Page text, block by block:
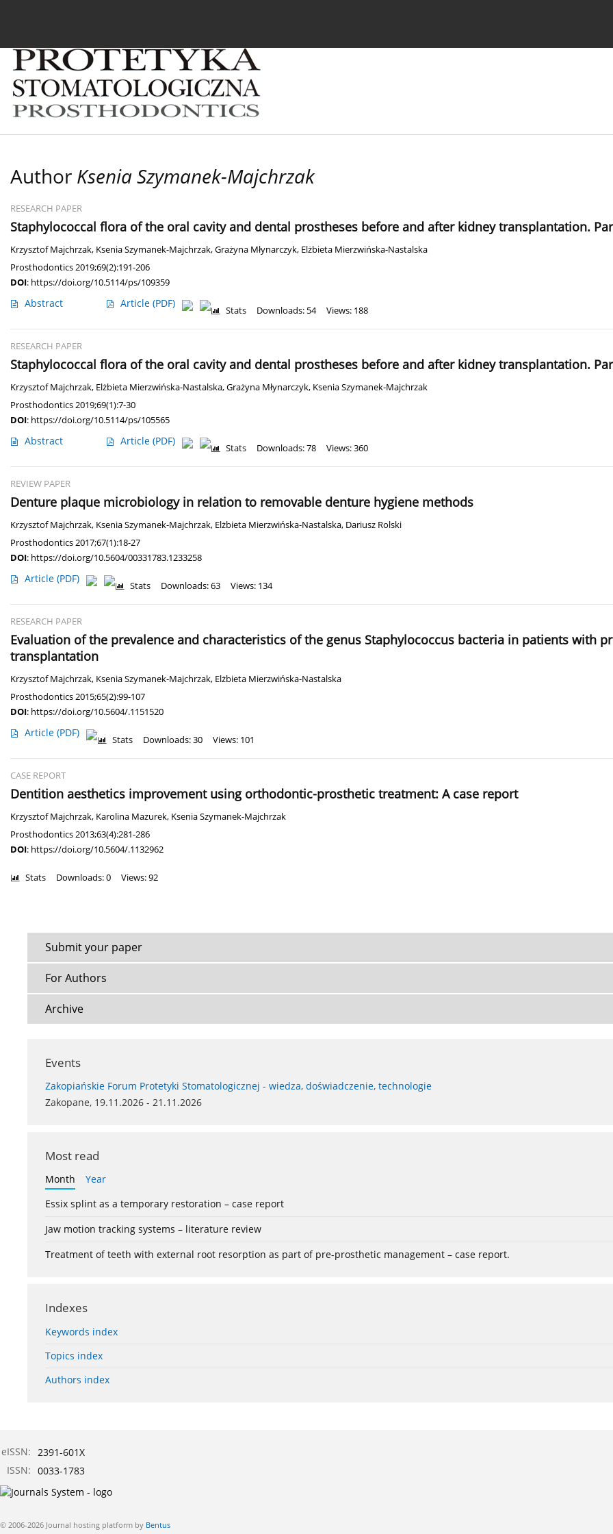
Author Ksenia Szymanek-Majchrzak
RESEARCH PAPER
Staphylococcal flora of the oral cavity and dental prostheses before and after kidney transplantation.
Krzysztof Majchrzak, Ksenia Szymanek-Majchrzak,Grażyna Młynarczyk, Elżbieta Mierzwińska-Nastalska
Prosthodontics 2019;69(2):191-206
DOI: https://doi.org/10.5114/ps/109359
Abstract Article (PDF)
Stats Downloads: 54 Views: 188
RESEARCH PAPER
Staphylococcal flora of the oral cavity and dental prostheses before and after kidney transplantation.
Krzysztof Majchrzak, Elżbieta Mierzwińska-Nastalska,Grażyna Młynarczyk, Ksenia Szymanek-Majchrzak
Prosthodontics 2019;69(1):7-30
DOI: https://doi.org/10.5114/ps/105565
Abstract Article (PDF)
Stats Downloads: 78 Views: 360
REVIEW PAPER
Denture plaque microbiology in relation to removable denture hygiene methods
Krzysztof Majchrzak, Ksenia Szymanek-Majchrzak, Elżbieta Mierzwińska-Nastalska, Dariusz Rolski
Prosthodontics 2017;67(1):18-27
DOI: https://doi.org/10.5604/00331783.1233258
Article (PDF)
Stats Downloads: 63 Views: 134
RESEARCH PAPER
Evaluation of the prevalence and characteristics of the genus Staphylococcus bacteria in patients with
transplantation
Krzysztof Majchrzak, Ksenia Szymanek-Majchrzak, Elżbieta Mierzwińska-Nastalska
Prosthodontics 2015;65(2):99-107
DOI: https://doi.org/10.5604/.1151520
Article (PDF)
Stats Downloads: 30 Views: 101
CASE REPORT
Dentition aesthetics improvement using orthodontic-prosthetic treatment: A case report
Krzysztof Majchrzak, Karolina Mazurek, Ksenia Szymanek-Majchrzak
Prosthodontics 2013;63(4):281-286
DOI: https://doi.org/10.5604/.1132962
Stats Downloads: 0 Views: 92
Submit your paper
For Authors
Archive
Events
Zakopiańskie Forum Protetyki Stomatologicznej - wiedza, doświadczenie, technologie
Zakopane, 19.11.2026 - 21.11.2026
Most read
Month
Year
Essix splint as a temporary restoration – case report
Jaw motion tracking systems – literature review
Treatment of teeth with external root resorption as part of pre-prosthetic management – case report.
Indexes
Keywords index
Topics index
Authors index
eISSN: 2391-601X
ISSN: 0033-1783
© 2006-2026 Journal hosting platform by Bentus